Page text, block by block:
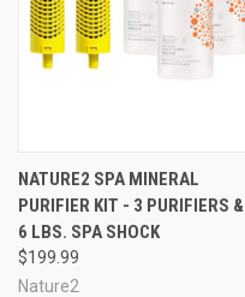
NATURE2 SPA MINERAL
PURIFIER KIT - 3 PURIFIERS &
6 LBS. SPA SHOCK
$199.99
Nature2